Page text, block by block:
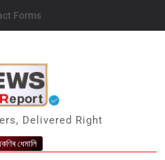
Forms
Report
Delivered Right
ধেমালি